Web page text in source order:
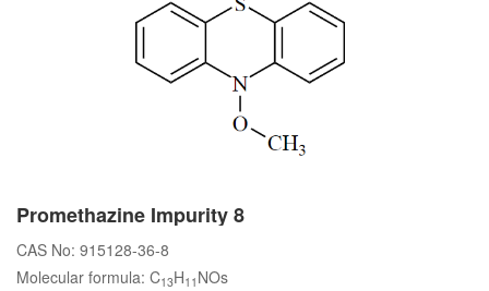
Promethazine Impurity 8
CAS No: 915128-36-8
Molecular formula: C13H11 NOs